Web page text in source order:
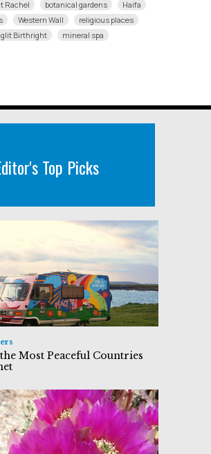
Rachel
botanical gardens
Haifa
Western Wall
religious places
Birthright mineral spa
Top Picks
Most Peaceful Countries